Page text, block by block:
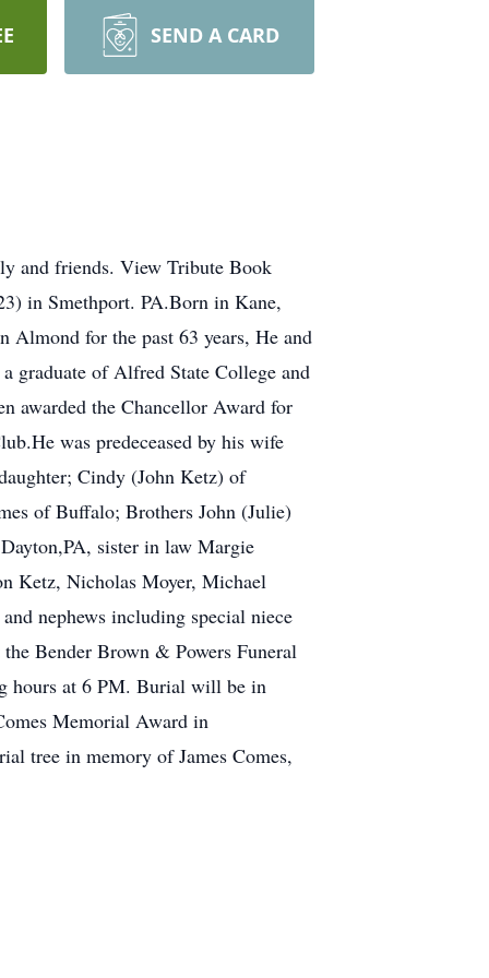
SEND A CARD
and friends. View Tribute Book
in Smethport. PA.Born in Kane,
Almond for the past 63 years, He and
graduate of Alfred State College and
awarded the Chancellor Award for
was predeceased by his wife
Cindy (John Ketz) of
of Buffalo; Brothers John (Julie)
sister in law Margie
Ketz, Nicholas Moyer, Michael
nephews including special niece
Bender Brown & Powers Funeral
hours at 6 PM. Burial will be in
Memorial Award in
tree in memory of James Comes,